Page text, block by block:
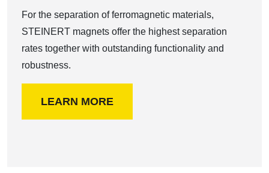
For the separation of ferromagnetic materials,
STEINERT magnets offer the highest separation
rates together with outstanding functionality and
robustness.
LEARN MORE